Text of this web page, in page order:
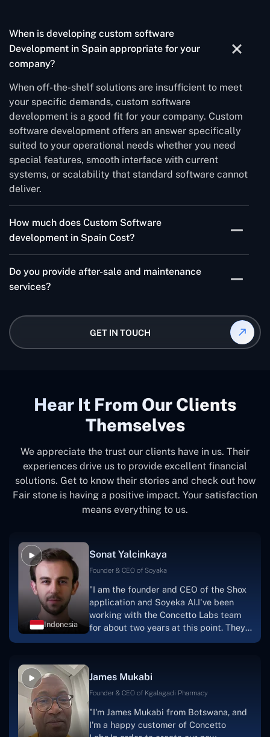
When is developing custom software
Development in Spain appropriate for your
company?
When off-the-shelf solutions are insufficient to meet
your specific demands, custom software
development is a good fit for your company. Custom
software development offers an answer specifically
suited to your operational needs whether you need
special features, smooth interface with current
systems, or scalability that standard software cannot
deliver.
How much does Custom Software
development in Spain Cost?
the team's level of experience, and the deadline all
affect how much custom software development
are cost-effective and deliver customized solutions
that can significantly increase your company's long-
term worth and productivity:
Do you provide after-sale and maintenance
services?
creation and deployment of apps, we do offer post-
sale services, such as updates and maintenance.
GET IN TOUCH
Hear It From Our Clients
Themselves
We appreciate the trust our clients have in us. Their
experiences drive us to provide excellent financial
solutions. Get to know their stories and check out how
Fair stone is having a positive impact. Your satisfaction
means everything to us.
Indonesia
Sonat Yalcinkaya
Founder & CEO of Soyaka
"I am the founder and CEO of the Shox
application and Soyeka AI.I've been
working with the Concetto Labs team
for about two years at this point. They
have worked with us in a very
one. I appreciate you talking with me."
James Mukabi
Founder & CEO of Kgalagadi Pharmacy
"I'm James Mukabi from Botswana, and
I'm a happy customer of Concetto